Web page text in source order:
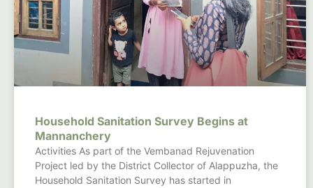
Household Sanitation Survey Begins at
Mannanchery
Activities As part of the Vembanad Rejuvenation
Project led by the District Collector of Alappuzha, the
Household Sanitation Survey has started in